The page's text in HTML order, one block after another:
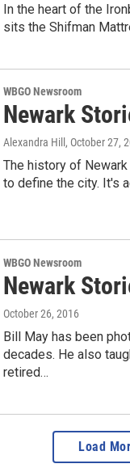
In the heart of the
sits the Shifman
WBGO Newsroom
Newark
Alexandra Hill , October 27,
The history of
to define the city. It's
WBGO Newsroom
Newark
October 26, 2016
Bill May has been
decades. He also
retired…
Load